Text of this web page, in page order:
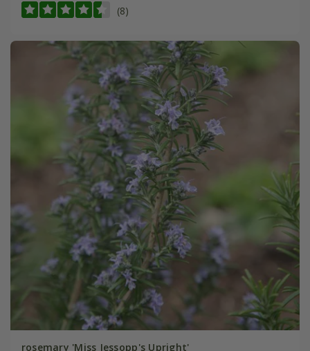
(8)
rosemary 'Miss Jessopp's Upright'